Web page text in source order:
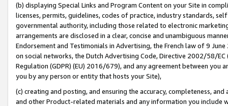
(b) displaying Special Links and Program Content on your Site in
licenses, permits, guidelines, codes of practice, industry standards,
governmental authority, including those related to electronic
arrangements are disclosed in a clear, concise and unambiguous
Endorsement and Testimonials in Advertising, the French law of 9
on social networks, the Dutch Advertising Code, Directive 2002/58/
Regulation (GDPR) (EU) 2016/679), and any agreement between
you by any person or entity that hosts your Site),
(c) creating and posting, and ensuring the accuracy, completeness,
and other Product-related materials and any information you include